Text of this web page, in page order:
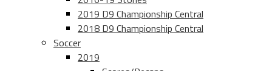
2019 D9 Championship Central
2018 D9 Championship Central
Soccer
2019